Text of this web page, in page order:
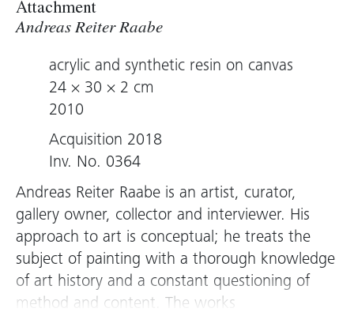
Attachment
Andreas Reiter Raabe
acrylic and synthetic resin on canvas
24 × 30 × 2 cm
2010
Acquisition 2018
Inv. No. 0364
Andreas Reiter Raabe is an artist, curator,
gallery owner, collector and interviewer. His
approach to art is conceptual; he treats the
subject of painting with a thorough knowledge
of art history and a constant questioning of
method and content. The works